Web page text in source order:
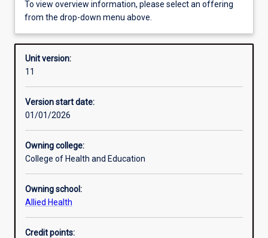
Enrolment rules
Other learning activities
To view overview information, please select an offering
from the drop-down menu above.
Unit version:
11
Version start date:
01/01/2026
Owning college:
College of Health and Education
Owning school:
Allied Health
Credit points: